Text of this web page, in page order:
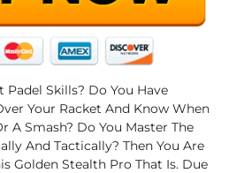
Padel Skills? Do You Have
Your Racket And Know When
A Smash? Do You Master The
And Tactically? Then You Are
Golden Stealth Pro That Is. Due